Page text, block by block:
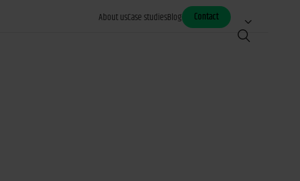
About usCase studiesBlog Contact